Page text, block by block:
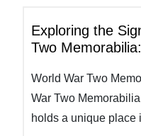
Exploring the
Two
World War Two
War Two
holds a unique place